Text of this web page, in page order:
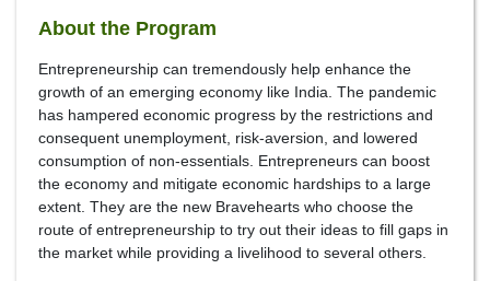
About the Program
Entrepreneurship can tremendously help enhance the
growth of an emerging economy like India. The pandemic
has hampered economic progress by the restrictions and
consequent unemployment, risk-aversion, and lowered
consumption of non-essentials. Entrepreneurs can boost
the economy and mitigate economic hardships to a large
extent. They are the new Bravehearts who choose the
route of entrepreneurship to try out their ideas to fill gaps in
the market while providing a livelihood to several others.